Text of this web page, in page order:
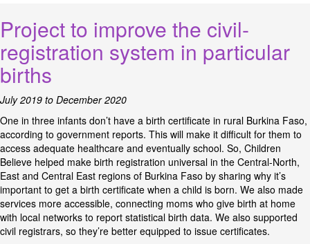
Project to improve the civil-
registration system in particular
births
July 2019 to December 2020
One in three infants don’t have a birth certificate in rural Burkina Faso,
according to government reports. This will make it difficult for them to
access adequate healthcare and eventually school. So, Children
Believe helped make birth registration universal in the Central-North,
East and Central East regions of Burkina Faso by sharing why it’s
important to get a birth certificate when a child is born. We also made
services more accessible, connecting moms who give birth at home
with local networks to report statistical birth data. We also supported
civil registrars, so they’re better equipped to issue certificates.